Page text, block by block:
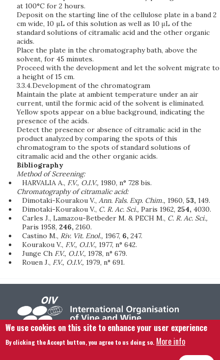
at 100°C for 2 hours.
Deposit on the starting line of the cellulose plate in a band 2
cm wide, 10 µL of this solution as well as 10 μL of the
standard solutions of citramalic acid and the other organic
acids.
Place the plate in the chromatography bath, above the
solvent, for 45 minutes.
Proceed with the development and let the solvent migrate to
a height of 15 cm.
3.3.4.Development of the chromatogram
Maintain the plate at ambient temperature under an air
current, until the formic acid of the solvent is eliminated.
Yellow spots appear on a blue background, indicating the
presence of the acids.
Detect the presence or absence of citramalic acid in the
product analyzed by comparing the spots of this
chromatogram to the spots of standard solutions of
citramalic acid and the other organic acids.
Bibliography
Method of Screening:
HARVALIA A., F.V., O.I.V., 1980, n° 728 bis.
Chromatography of citramalic acid:
Dimotaki-Kourakou V., Ann. Fals. Exp. Chim., 1960, 53, 149.
Dimotaki-Kourakou V., C. R. Ac. Sci., Paris 1962, 254, 4030.
Carles J., Lamazou-Betbeder M. & PECH M., C. R. Ac. Sci.,
Paris 1958, 246, 2160.
Castino M., Riv. Vit. Enol., 1967, 6, 247.
Kourakou V., F.V., O.I.V., 1977, n° 642.
Junge Ch F.V., O.I.V., 1978, n° 679.
Rouen J., F.V., O.I.V., 1979, n° 691.
Footer menu
Contact us Legal notice Terms and condition Site map
We use cookies on this site to enhance your user experience
By clicking the Accept button, you agree to us doing so. More info